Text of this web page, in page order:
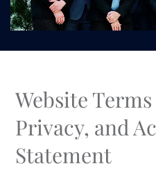
Website Terms
Privacy, and
Statement